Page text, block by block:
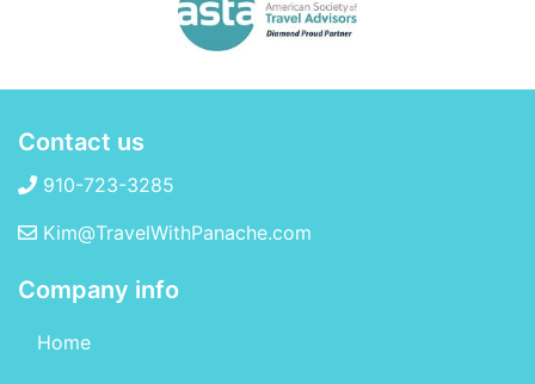
Contact us
910-723-3285
Kim@TravelWithPanache.com
Company info
Home